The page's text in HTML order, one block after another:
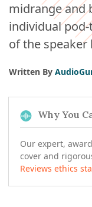
midrange and
individual
of the speaker
Written By
Why You
Our expert,
cover and
Reviews ethics